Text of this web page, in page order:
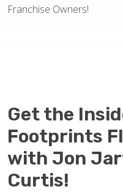
Franchise Owners!
Get the
Footprints
with Jon
Curtis!